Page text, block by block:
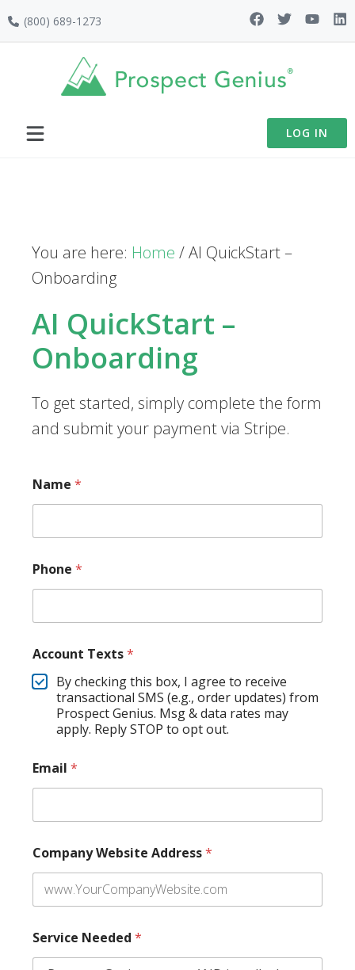
Skip
navigation
Skip
Skip(800) 689-1273
LOG IN
You are here: Home /AI QuickStart –
Onboarding
AI QuickStart –
Onboarding
To get started, simply complete the form
and submit your payment via Stripe.
Name *
Phone *
Account Texts*
By checking this box, I agree to receive
transactional SMS (e.g., order updates) from
Prospect Genius. Msg & data rates may
apply. Reply STOP to opt out.
Email *
Company Website Address*
Service Needed *